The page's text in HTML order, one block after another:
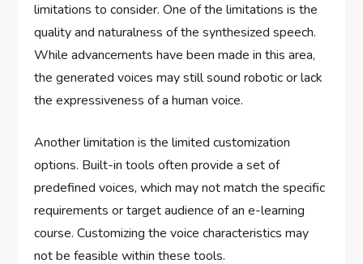
limitations to consider. One of the limitations is the
quality and naturalness of the synthesized speech.
While advancements have been made in this area,
the generated voices may still sound robotic or lack
the expressiveness of a human voice.
Another limitation is the limited customization
options. Built-in tools often provide a set of
predefined voices, which may not match the specific
requirements or target audience of an e-learning
course. Customizing the voice characteristics may
not be feasible within these tools.